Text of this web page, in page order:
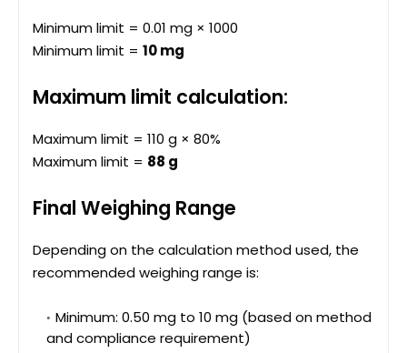
Minimum limit = 0.01 mg × 1000
Minimum limit = 10 mg
Maximum limit calculation:
Maximum limit = 110 g × 80%
Maximum limit = 88 g
Final Weighing Range
Depending on the calculation method used, the
recommended weighing range is:
Minimum: 0.50 mg to 10 mg (based on method
and compliance requirement)